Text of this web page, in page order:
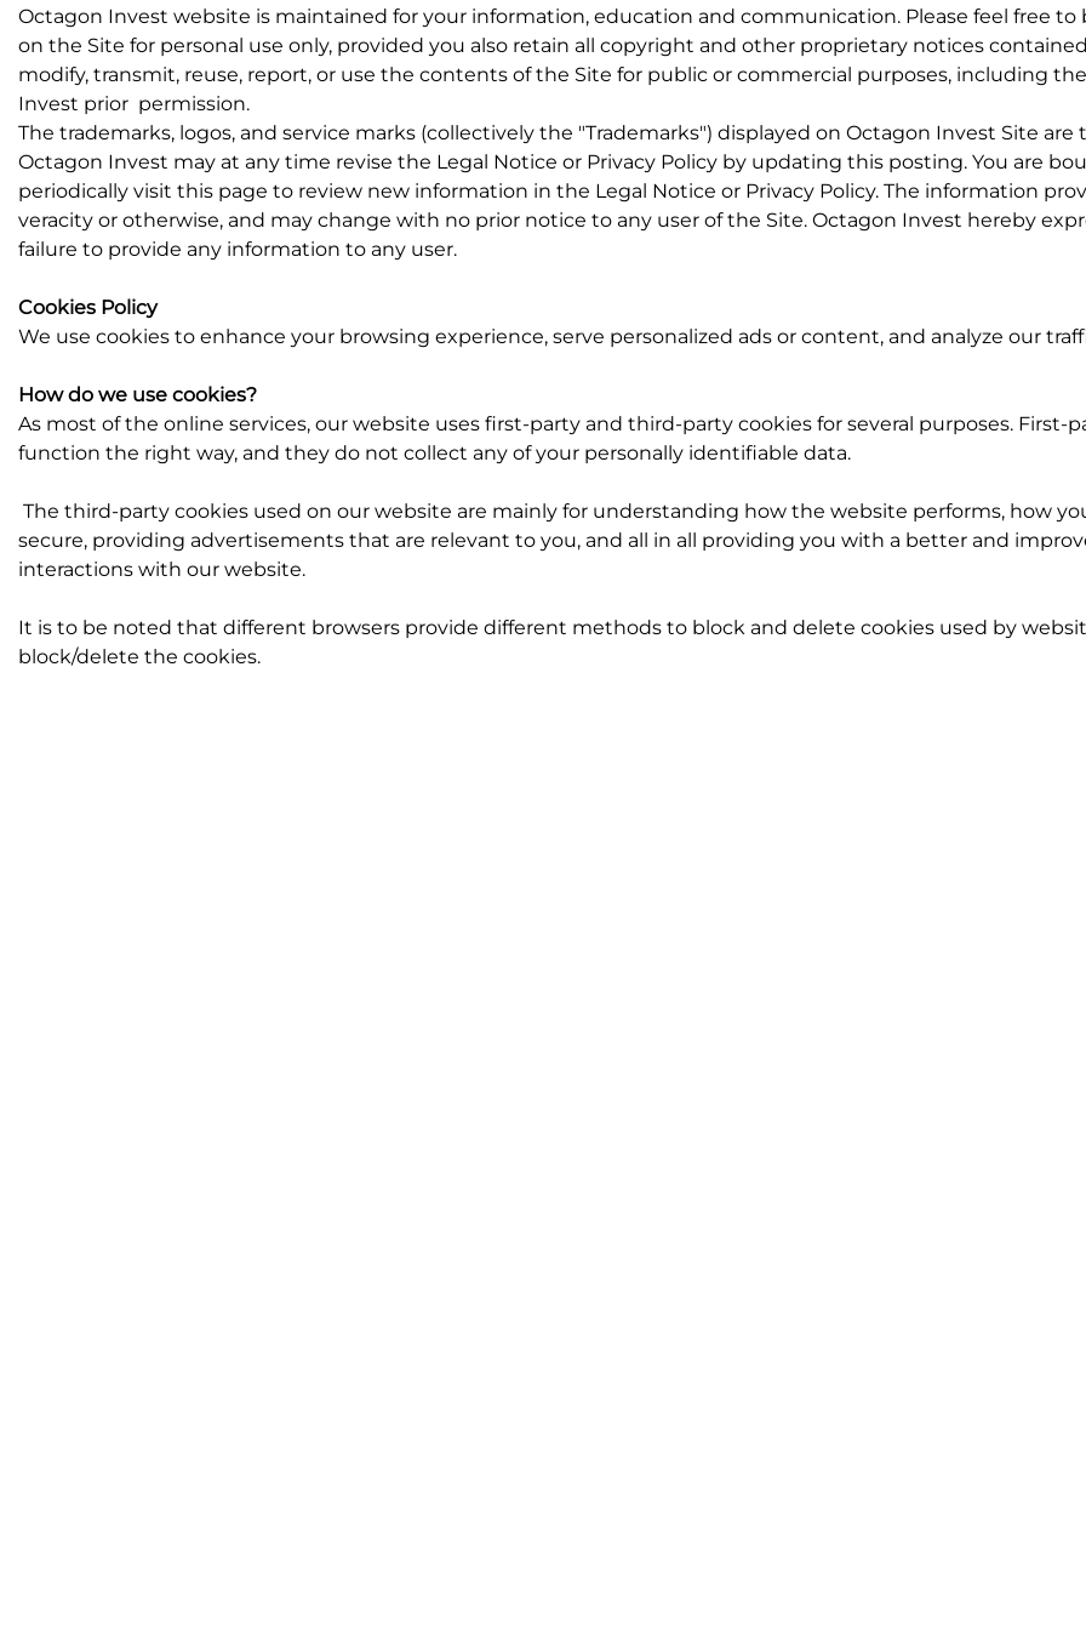
Octagon Invest website is maintained for your information, education and communication. Please feel free
on the Site for personal use only, provided you also retain all copyright and other proprietary notices
modify, transmit, reuse, report, or use the contents of the Site for public or commercial purposes, including
Invest prior permission.
The trademarks, logos, and service marks (collectively the "Trademarks") displayed on Octagon Invest Site
Octagon Invest may at any time revise the Legal Notice or Privacy Policy by updating this posting. You are
periodically visit this page to review new information in the Legal Notice or Privacy Policy. The information
veracity or otherwise, and may change with no prior notice to any user of the Site. Octagon Invest hereby
failure to provide any information to any user.
Cookies Policy
We use cookies to enhance your browsing experience, serve personalized ads or content, and analyze our
How do we use cookies?
As most of the online services, our website uses first-party and third-party cookies for several purposes.
function the right way, and they do not collect any of your personally identifiable data.
The third-party cookies used on our website are mainly for understanding how the website performs, how
secure, providing advertisements that are relevant to you, and all in all providing you with a better and
interactions with our website.
It is to be noted that different browsers provide different methods to block and delete cookies used by
block/delete the cookies.